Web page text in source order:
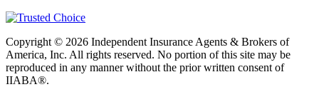
Copyright © 2026 Independent Insurance Agents & Brokers of
America, Inc. All rights reserved. No portion of this site may be
reproduced in any manner without the prior written consent of
IIABA®.